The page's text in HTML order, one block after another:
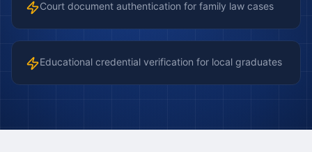
Court document authentication for family law cases
Educational credential verification for local graduates